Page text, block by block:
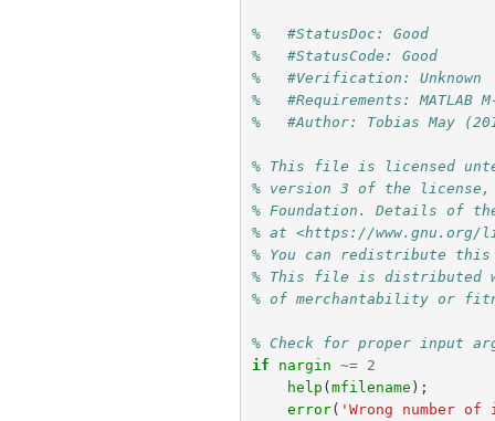
%   #StatusDoc: Good
%   #StatusCode: Good
%   #Verification: Unknown
%   #Requirements: MATLAB
%   #Author: Tobias May
% This file is licensed
% version 3 of the
% Foundation. Details of
% at <https://
% You can redistribute
% This file is distributed
% of merchantability or
% Check for proper input
if
nargin ~=
2
help (mfilename );
error( 'Wrong number